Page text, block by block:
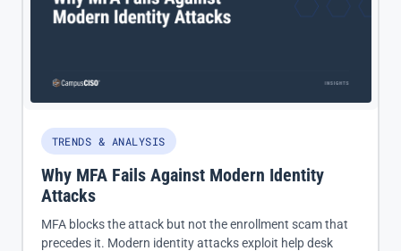
TRENDS & ANALYSIS
Why MFA Fails Against Modern Identity
Attacks
MFA blocks the attack but not the enrollment scam that
precedes it. Modern identity attacks exploit help desk